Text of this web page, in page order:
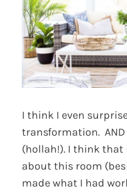
I think I even
transformation.
(hollah!). I think that
about this room
made what I had